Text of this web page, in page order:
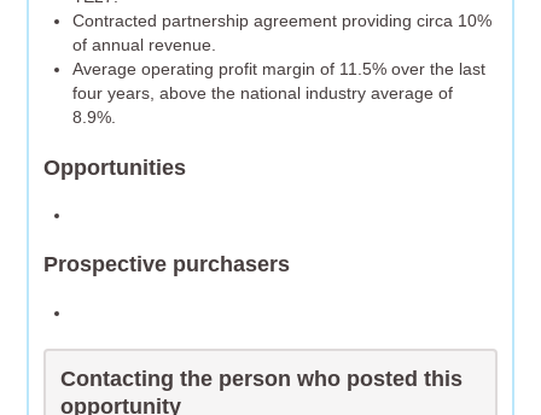
Contracted partnership agreement providing circa 10%
of annual revenue.
Average operating profit margin of 11.5% over the last
four years, above the national industry average of
8.9%.
Opportunities
Prospective purchasers
Contacting the person who posted this
opportunity